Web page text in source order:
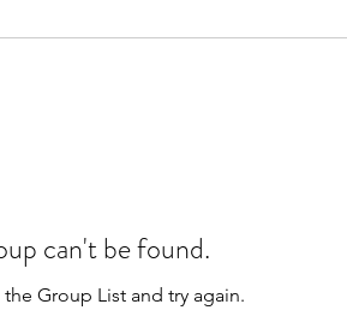
can't be found.
Group List and try again.